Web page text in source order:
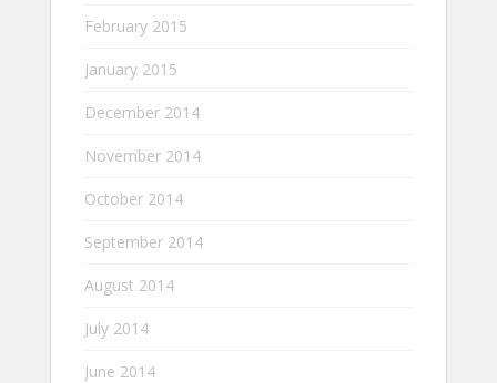
February 2015
January 2015
December 2014
November 2014
October 2014
September 2014
August 2014
July 2014
June 2014